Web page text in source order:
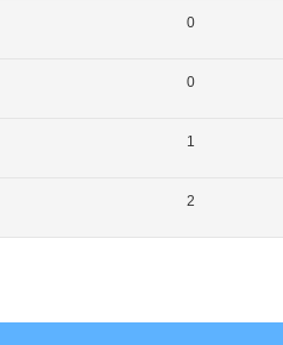
0
0
1
2